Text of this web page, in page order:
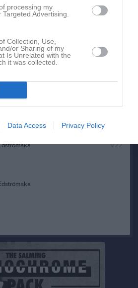
processing my
Advertising.
Collection, Use,
or Sharing of my
Is Unrelated with the
it was collected.
Data Access Privacy Policy
v.22